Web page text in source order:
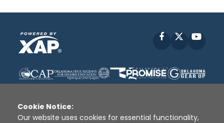
Facebook
Cookie Notice:
Our website uses cookies for essential functionality,